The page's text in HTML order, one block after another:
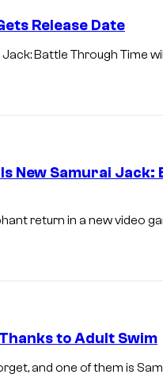
Release Date
Battle Through Time
New Samurai
return in a new video
to Adult Swim
and one of them is